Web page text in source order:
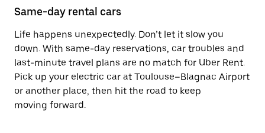
the
Same-day rental cars
Life happens unexpectedly. Don’t let it slow you
down. With same-day reservations, car troubles and
last-minute travel plans are no match for Uber Rent.
Pick up your electric car at Toulouse–Blagnac Airport
or another place, then hit the road to keep
moving forward.